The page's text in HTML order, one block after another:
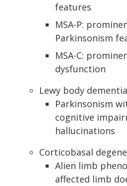
features
MSA-P:
Parkinsonism
MSA-C:
dysfunction
Lewy body dementia
Parkinsonism
cognitive
hallucinations
Corticobasal
Alien limb
affected limb